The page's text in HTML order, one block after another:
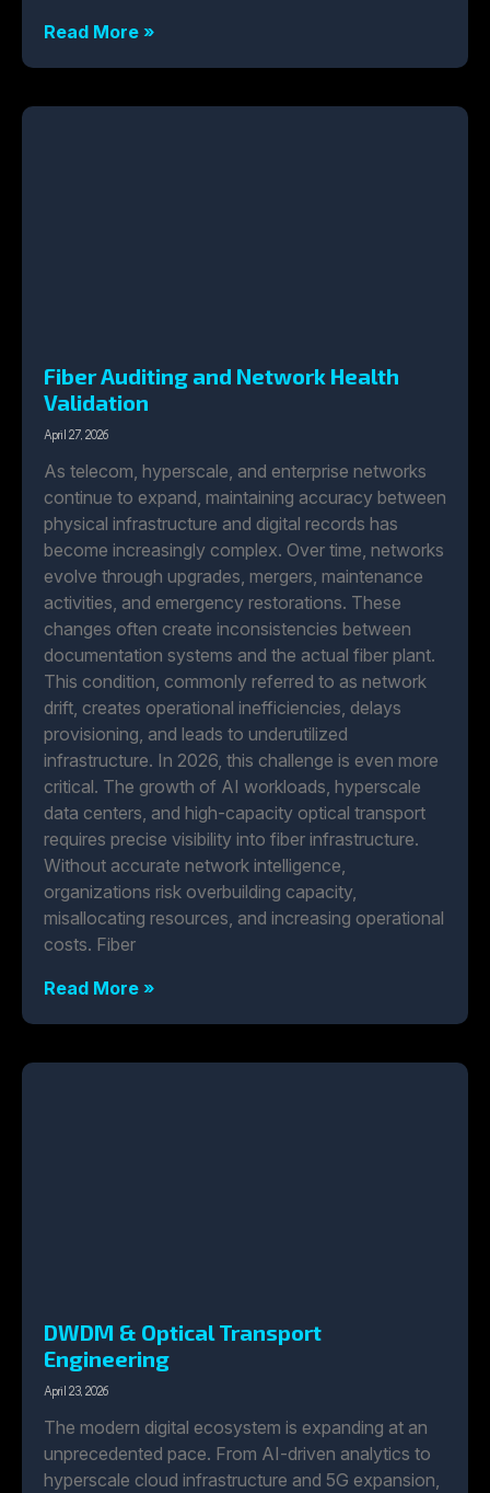
Read More »
Fiber Auditing and Network Health
Validation
April 27, 2026
As telecom, hyperscale, and enterprise networks
continue to expand, maintaining accuracy between
physical infrastructure and digital records has
become increasingly complex. Over time, networks
evolve through upgrades, mergers, maintenance
activities, and emergency restorations. These
changes often create inconsistencies between
documentation systems and the actual fiber plant.
This condition, commonly referred to as network
drift, creates operational inefficiencies, delays
provisioning, and leads to underutilized
infrastructure. In 2026, this challenge is even more
critical. The growth of AI workloads, hyperscale
data centers, and high-capacity optical transport
requires precise visibility into fiber infrastructure.
Without accurate network intelligence,
organizations risk overbuilding capacity,
misallocating resources, and increasing operational
costs. Fiber
Read More »
DWDM & Optical Transport
Engineering
April 23, 2026
The modern digital ecosystem is expanding at an
unprecedented pace. From AI-driven analytics to
hyperscale cloud infrastructure and 5G expansion,